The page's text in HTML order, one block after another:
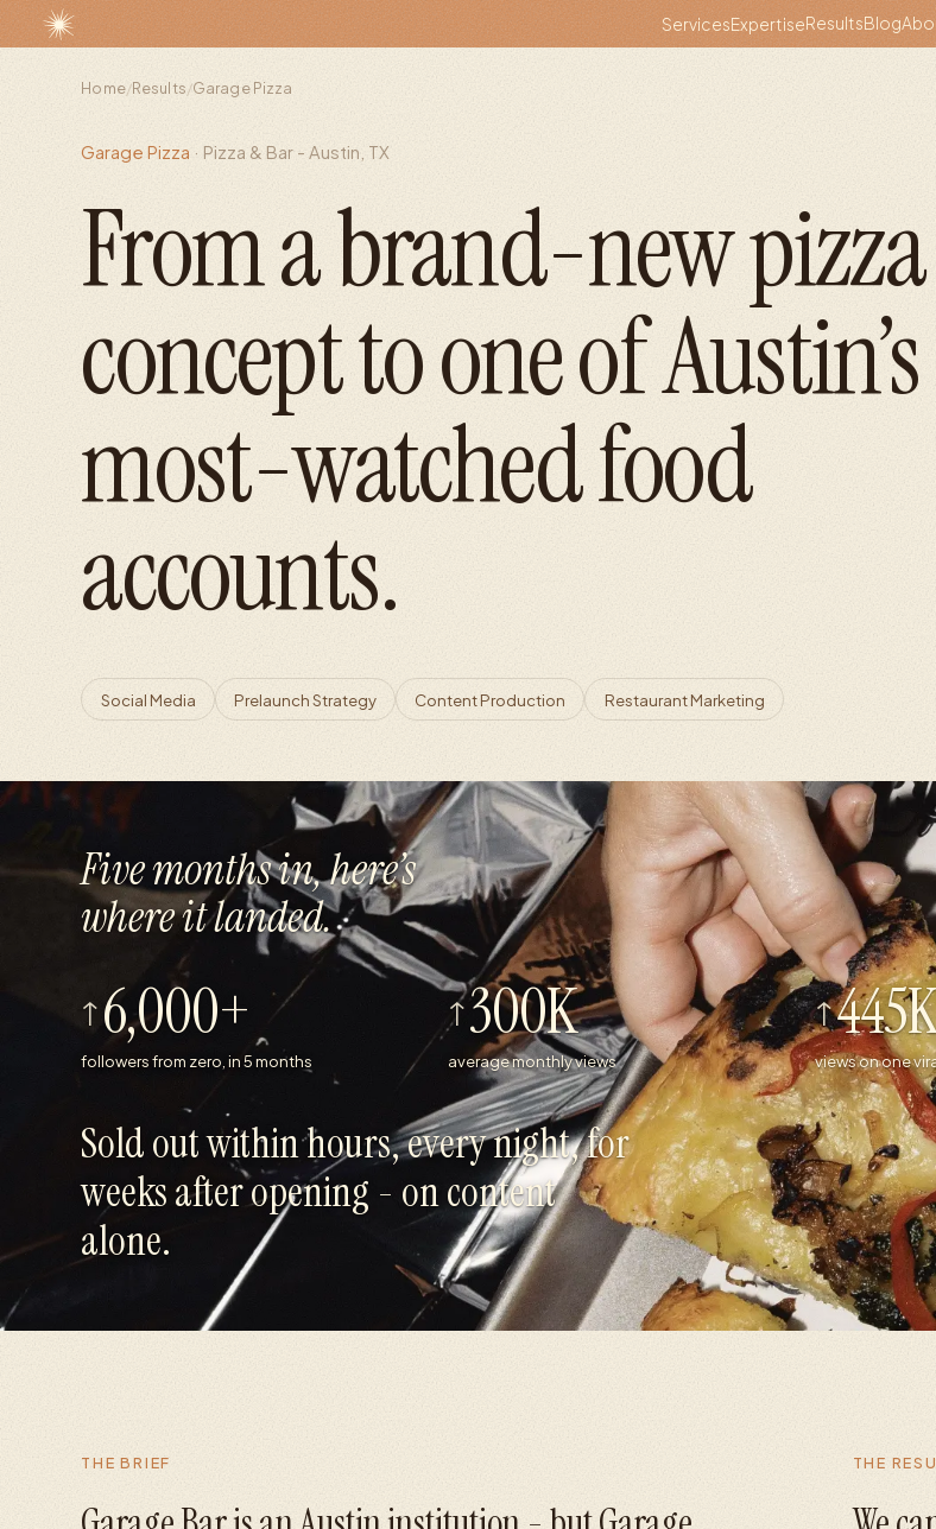
ServicesExpertiseResultsBlog
Home/Results/Garage Pizza
Garage Pizza · Pizza & Bar - Austin, TX
From a brand-new pizza
concept to one of Austin’s
most-watched food
accounts.
Social Media Prelaunch Strategy Content Production Restaurant Marketing
Five months in, here’s
where it landed.
6,000+
followers from zero, in 5 months
300K
average monthly views
445K
views on one
Sold out within hours, every night, for
weeks after opening - on content
alone.
THE BRIEF THE